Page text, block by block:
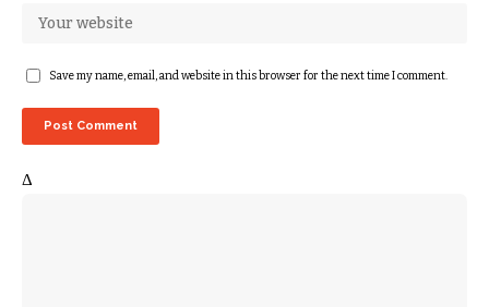
Save my name, email, and website in this browser for the next time I comment.
Δ